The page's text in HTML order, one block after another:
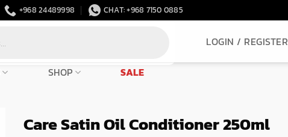
+968 24489998 CHAT: +968 7150 0885
SHOP SALE
LOGIN / REGISTER
Care Satin Oil Conditioner 250ml